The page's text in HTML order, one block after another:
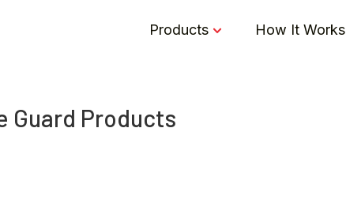
Products How It Works
Guard Products